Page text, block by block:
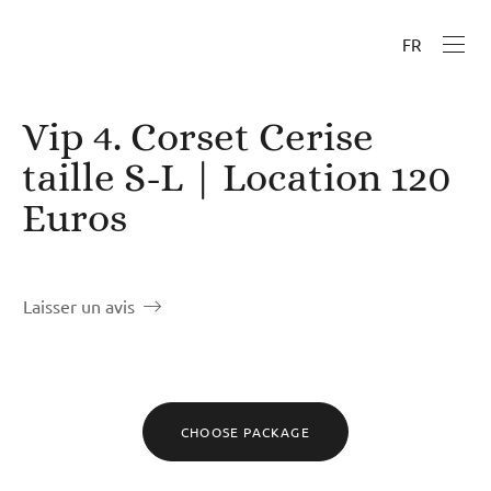
FR
Vip 4. Corset Cerise
taille S-L | Location 120
Euros
Laisser un avis
CHOOSE PACKAGE